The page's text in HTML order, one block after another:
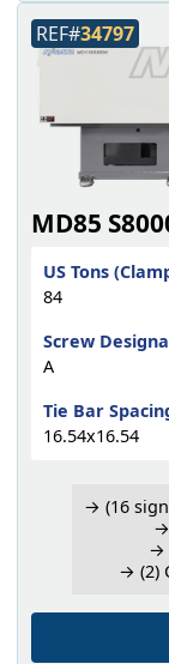
MD85
US Tons
84
Screw
A
Tie Bar
16.54x16.54
→ (16
→
→
→ (2)
REF#34797